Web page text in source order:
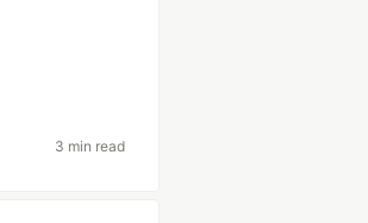
3 min read